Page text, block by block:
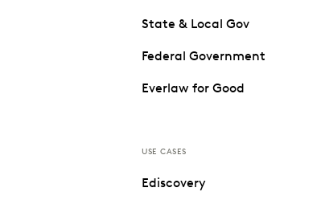
State & Local Gov
Federal Government
Everlaw for Good
USE CASES
Ediscovery